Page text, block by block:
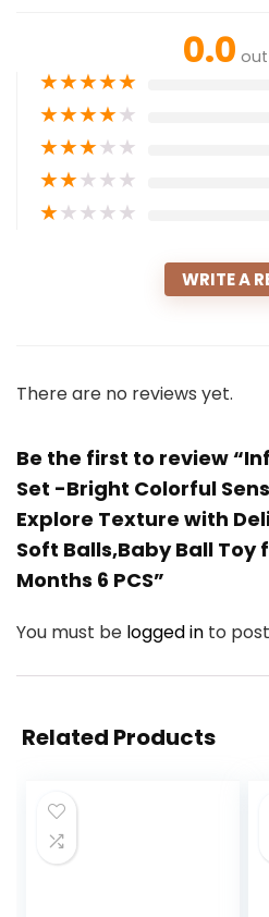
0.0
★★★★★
★★★★★
★★★★★
★★★★★
★★★★★
WRITE A
There are no reviews yet.
Be the first to review
Set -Bright Colorful
Explore Texture with
Soft Balls,Baby Ball Toy
Months 6 PCS”
You must be logged in to
Related Products